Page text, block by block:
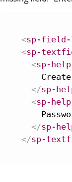
<sp-field-
<sp-
<sp-
</sp-
<sp-
</sp-
</sp-